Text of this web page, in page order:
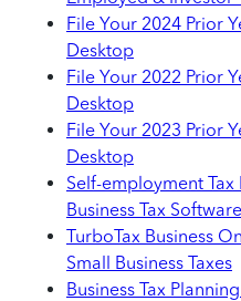
File Your 2024 Prior
Desktop
File Your 2022 Prior
Desktop
File Your 2023 Prior
Desktop
Self-employment
Business Tax
TurboTax Business
Small Business Taxes
Business Tax